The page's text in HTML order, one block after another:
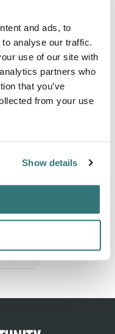
and ads, to
analyse our traffic.
use of our site with
partners who
that you’ve
from your use
Show details
Carolina. Check for
Maps